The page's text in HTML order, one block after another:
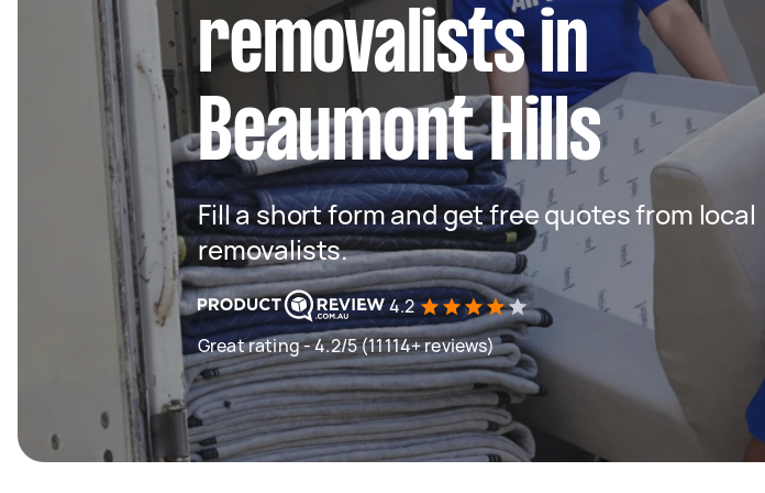
removalists in
Beaumont Hills
Fill a short form and get free quotes from local
removalists.
4.2
Great rating - 4.2/5 (11114+ reviews)